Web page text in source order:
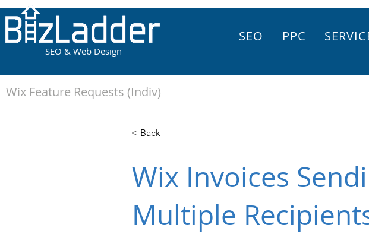
SEO & Web Design
SEO PPC
< Back
Wix Invoices
Multiple
Wix Feature Requests (Indiv)